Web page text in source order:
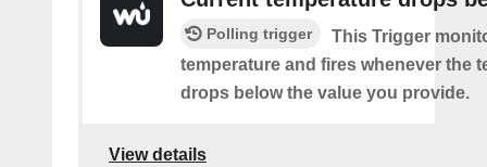
Polling trigger
This Trigger
temperature and fires whenever the
drops below the value you provide.
View details